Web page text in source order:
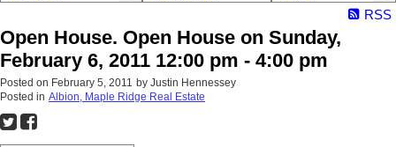
RSS
Open House. Open House on Sunday,
February 6, 2011 12:00 pm - 4:00 pm
Posted on February 5, 2011 by Justin Hennessey
Posted in Albion, Maple Ridge Real Estate